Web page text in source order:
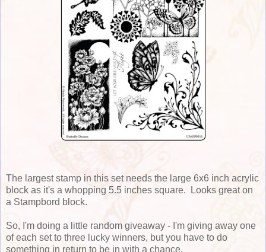
The largest stamp in this set needs the large 6x6 inch acrylic
block as it's a whopping 5.5 inches square. Looks great on
a Stampbord block.
So, I'm doing a little random giveaway - I'm giving away one
of each set to three lucky winners, but you have to do
something in return to be in with a chance.